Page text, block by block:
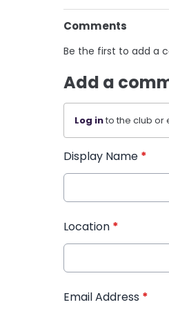
Comments
Be the first to add a
Add a
Log into the club or
Display Name *
Location *
Email Address *